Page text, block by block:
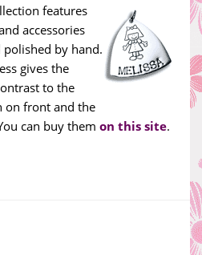
features
accessories
by hand.
gives the
to the
on front and the
can buy them on this site.